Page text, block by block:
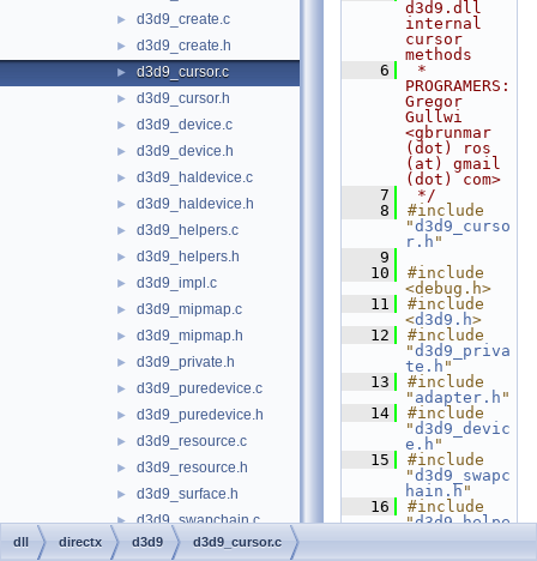
► d3d9_create.c
► d3d9_create.h
► d3d9_cursor.c
► d3d9_cursor.h
► d3d9_device.c
► d3d9_device.h
► d3d9_haldevice.c
► d3d9_haldevice.h
► d3d9_helpers.c
► d3d9_helpers.h
► d3d9_impl.c
► d3d9_mipmap.c
► d3d9_mipmap.h
► d3d9_private.h
► d3d9_puredevice.c
► d3d9_puredevice.h
► d3d9_resource.c
► d3d9_resource.h
► d3d9_surface.h
► d3d9_swapchain.c
► d3d9_swapchain.h
d3d9.dll
internal
cursor
methods
    6
*
PROGRAMERS:
Gregor
Gullwi
<gbrunmar
(dot) ros
(at) gmail
(dot) com>
    7
*/
    8
#include
"d3d9_curso
r.h "
    9
   10
#include
<debug.h>
   11
#include
<d3d9.h>
   12
#include
"d3d9_priva
te.h "
   13
#include
" adapter.h "
   14
#include
"d3d9_devic
e.h "
   15
#include
"d3d9_swapc
hain.h "
   16
#include
"d3d9_helpe
dll directx d3d9 d3d9_cursor.c